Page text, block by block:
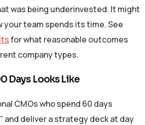
was being underinvested. It might
team spends its time. See
for what reasonable outcomes
company types.
Days Looks Like
CMOs who spend 60 days
and deliver a strategy deck at day